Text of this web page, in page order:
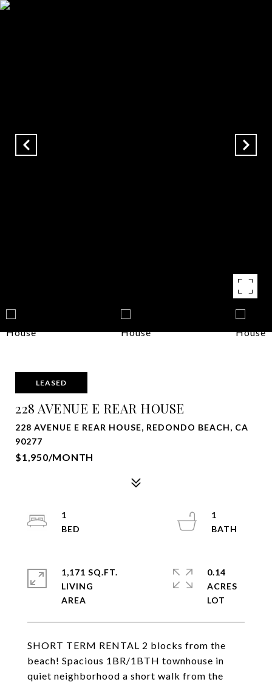
LEASED
228 AVENUE E REAR HOUSE
228 AVENUE E REAR HOUSE, REDONDO BEACH, CA
90277
$1,950/MONTH
SHORT TERM RENTAL 2 blocks from the
beach! Spacious 1BR/1BTH townhouse in
quiet neighborhood a short walk from the
1
1
1,171 SQ.FT.
LIVING
0.14
ACRES